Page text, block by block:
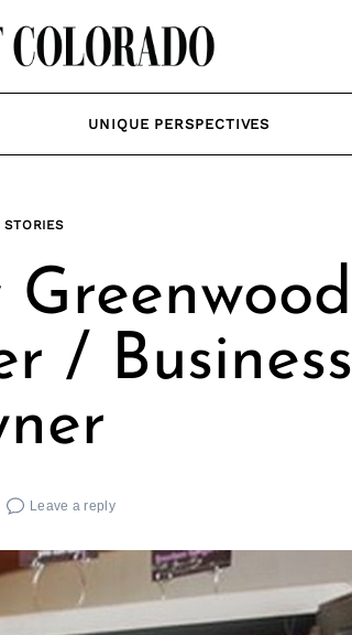
UNIQUE PERSPECTIVES
/ Business
Leave a reply